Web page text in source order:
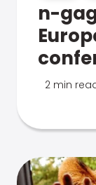
n-
2 min